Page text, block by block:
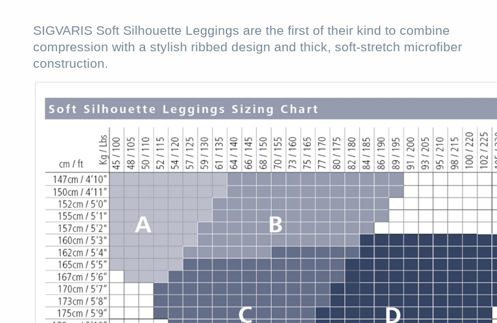
SIGVARIS Soft Silhouette Leggings are the first of their kind to combine
compression with a stylish ribbed design and thick, soft-stretch microfiber
construction.